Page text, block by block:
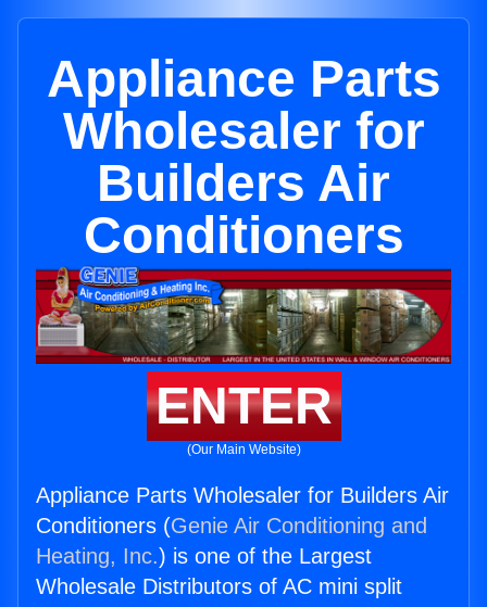
Appliance Parts
Wholesaler for
Builders Air
Conditioners
ENTER
(Our Main Website)
Appliance Parts Wholesaler for Builders Air
Conditioners (Genie Air Conditioning and
Heating, Inc.) is one of the Largest
Wholesale Distributors of AC mini split